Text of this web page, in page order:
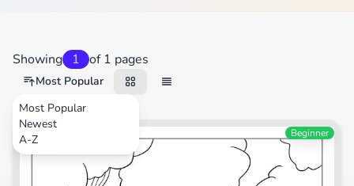
Showing 1 of 1 pages
Most Popular
Most Popular
Newest
A-ZAnimals Beginner